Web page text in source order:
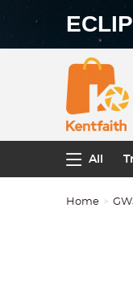
All
Home